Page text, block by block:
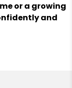
or a growing
and